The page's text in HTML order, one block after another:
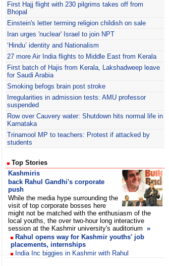
First Hajj flight with 230 pilgrims takes off from
Bhopal
Einstein's letter terming religion childish on sale
Iran urges 'nuclear' Israel to join NPT
‘Hindu’ identity and Nationalism
27 more Air India flights to Middle East from Kerala
First batch of Hajis from Kerala, Lakshadweep leave
for Saudi Arabia
Smoking befogs brain post stroke
Irregularities in admission tests: AMU professor
suspended
Row over Cauvery water: Shutdown hits normal life in
Karnataka
Trinamool MP to teachers: Protest if attacked by
students
Top Stories
Kashmiris
back Rahul Gandhi's corporate
push
While the media hype surrounding the
visit of top corporate bosses here
might not be matched with the enthusiasm of the
local youths, the over two-hour long interactive
session at the Kashmir university's auditorium »
Rahul opens way for Kashmir youths' job
placements, internships
India Inc biggies in Kashmir with Rahu